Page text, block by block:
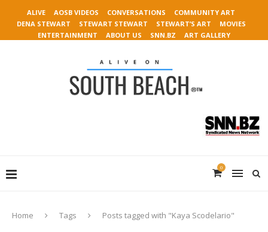
ALIVE AOSB VIDEOS CONVERSATIONS
COMMUNITY ART
DENA STEWART
STEWART STEWART STEWART’S ART
MOVIES
ENTERTAINMENT
ABOUT US SNN.BZ ART GALLERY
0
Home Tags Posts tagged with "Kaya Scodelario"